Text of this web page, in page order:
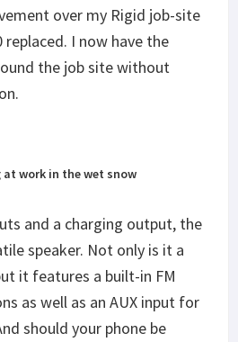
over my Rigid job-site
I now have the
the job site without
at work in the wet snow
and a charging output, the
speaker. Not only is it a
it features a built-in FM
as well as an AUX input for
should your phone be